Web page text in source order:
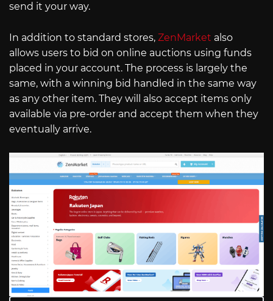
send it your way.
In addition to standard stores, ZenMarket also
allows users to bid on online auctions using funds
placed in your account. The process is largely the
same, with a winning bid handled in the same way
as any other item. They will also accept items only
available via pre-order and accept them when they
eventually arrive.